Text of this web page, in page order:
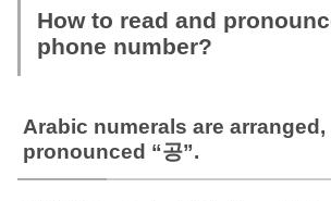
How to read and
phone number?
Arabic numerals are
pronounced “공”.